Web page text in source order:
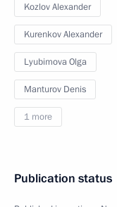
Kozlov Alexander
Kurenkov Alexander
Lyubimova Olga
Manturov Denis
1 more
Publication status